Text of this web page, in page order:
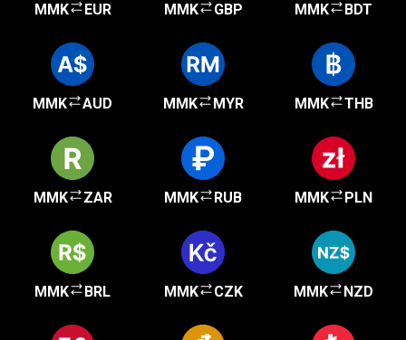
MMK EUR MMK GBP MMK BDT
MMK AUD MMK MYR MMK THB
MMK ZAR MMK RUB MMK PLN
MMK BRL MMK CZK MMK NZD